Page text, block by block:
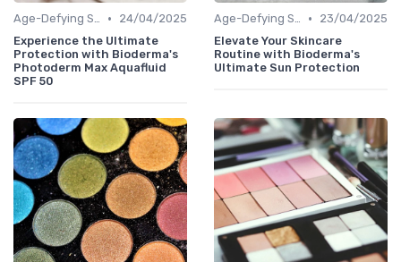
Age-Defying Solutions •
24/04/2025
Experience the Ultimate
Protection with Bioderma's
Photoderm Max Aquafluid
SPF 50
Age-Defying Solutions •
23/04/2025
Elevate Your Skincare
Routine with Bioderma's
Ultimate Sun Protection